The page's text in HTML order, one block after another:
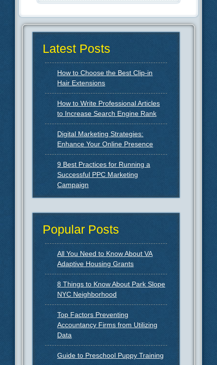
Latest Posts
How to Choose the Best Clip-in
Hair Extensions
How to Write Professional Articles
to Increase Search Engine Rank
Digital Marketing Strategies:
Enhance Your Online Presence
9 Best Practices for Running a
Successful PPC Marketing
Campaign
Popular Posts
All You Need to Know About VA
Adaptive Housing Grants
8 Things to Know About Park Slope
NYC Neighborhood
Top Factors Preventing
Accountancy Firms from Utilizing
Data
Guide to Preschool Puppy Training